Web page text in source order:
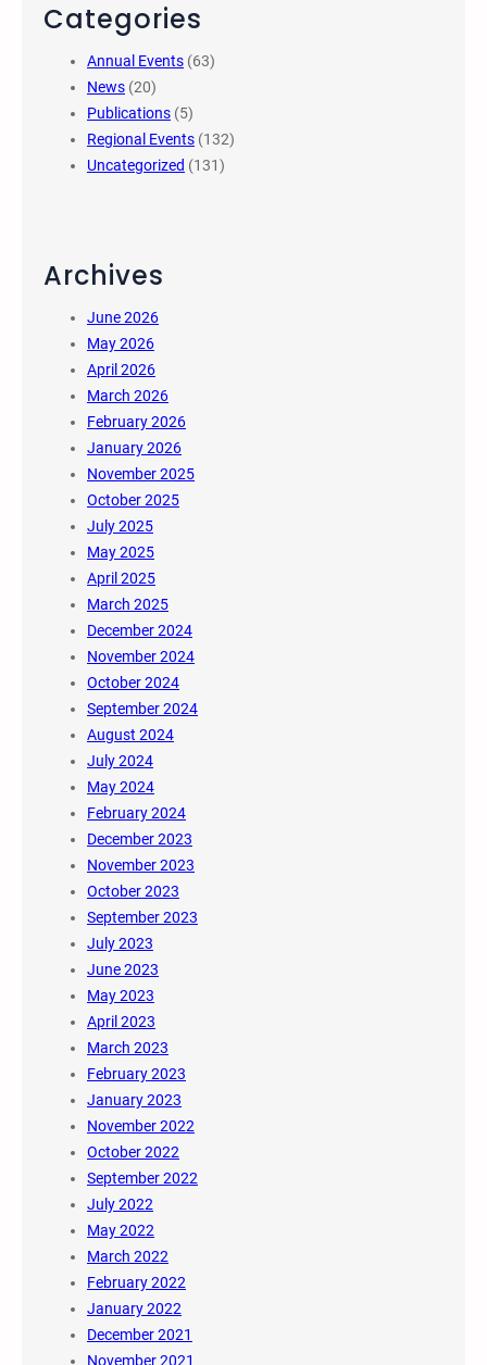
Categories
Annual Events (63)
News (20)
Publications (5)
Regional Events (132)
Uncategorized (131)
Archives
June 2026
May 2026
April 2026
March 2026
February 2026
January 2026
November 2025
October 2025
July 2025
May 2025
April 2025
March 2025
December 2024
November 2024
October 2024
September 2024
August 2024
July 2024
May 2024
February 2024
December 2023
November 2023
October 2023
September 2023
July 2023
June 2023
May 2023
April 2023
March 2023
February 2023
January 2023
November 2022
October 2022
September 2022
July 2022
May 2022
March 2022
February 2022
January 2022
December 2021
November 2021